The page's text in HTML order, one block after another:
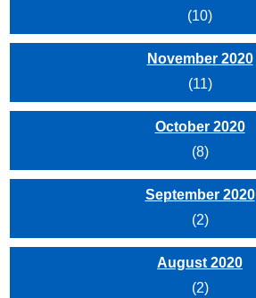
(10)
November 2020
(11)
October 2020
(8)
September 2020
(2)
August 2020
(2)